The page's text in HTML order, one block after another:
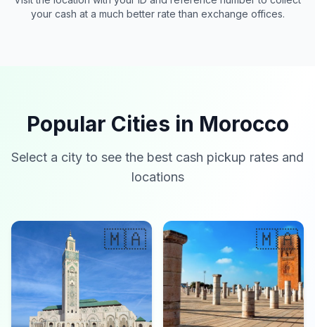
your cash at a much better rate than exchange offices.
Popular Cities in Morocco
Select a city to see the best cash pickup rates and
locations
🇲🇦 🇲🇦